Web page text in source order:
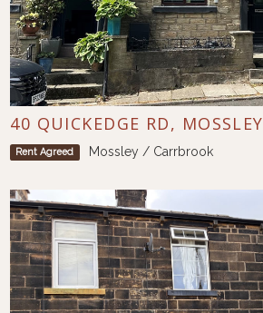
40 QUICKEDGE RD, MOSSLEY
Rent Agreed Mossley / Carrbrook